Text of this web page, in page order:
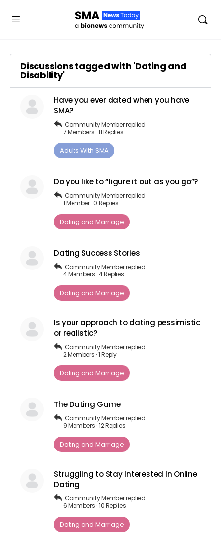
Discussions tagged with 'Dating and
Disability'
Have you ever dated when you have
SMA?
Community Memberreplied
7 Members ·11 Replies
Adults ​With​ ​SMA
Do you like to “figure it out as you go”?
Community Memberreplied
1 Member ·0 Replies
Dating and Marriage
Dating Success Stories
Community Memberreplied
4 Members ·4 Replies
Dating and Marriage
Is your approach to dating pessimistic
or realistic?
Community Memberreplied
2 Members ·1 Reply
Dating and Marriage
The Dating Game
Community Memberreplied
9 Members ·12 Replies
Dating and Marriage
Struggling to Stay Interested In Online
Dating
Community Memberreplied
6 Members ·10 Replies
Dating and Marriage